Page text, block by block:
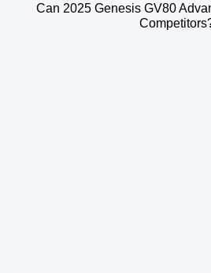
Can 2025 Genesis GV80